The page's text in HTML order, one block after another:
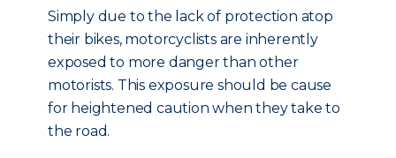
Simply due to the lack of protection atop
their bikes, motorcyclists are inherently
exposed to more danger than other
motorists. This exposure should be cause
for heightened caution when they take to
the road.